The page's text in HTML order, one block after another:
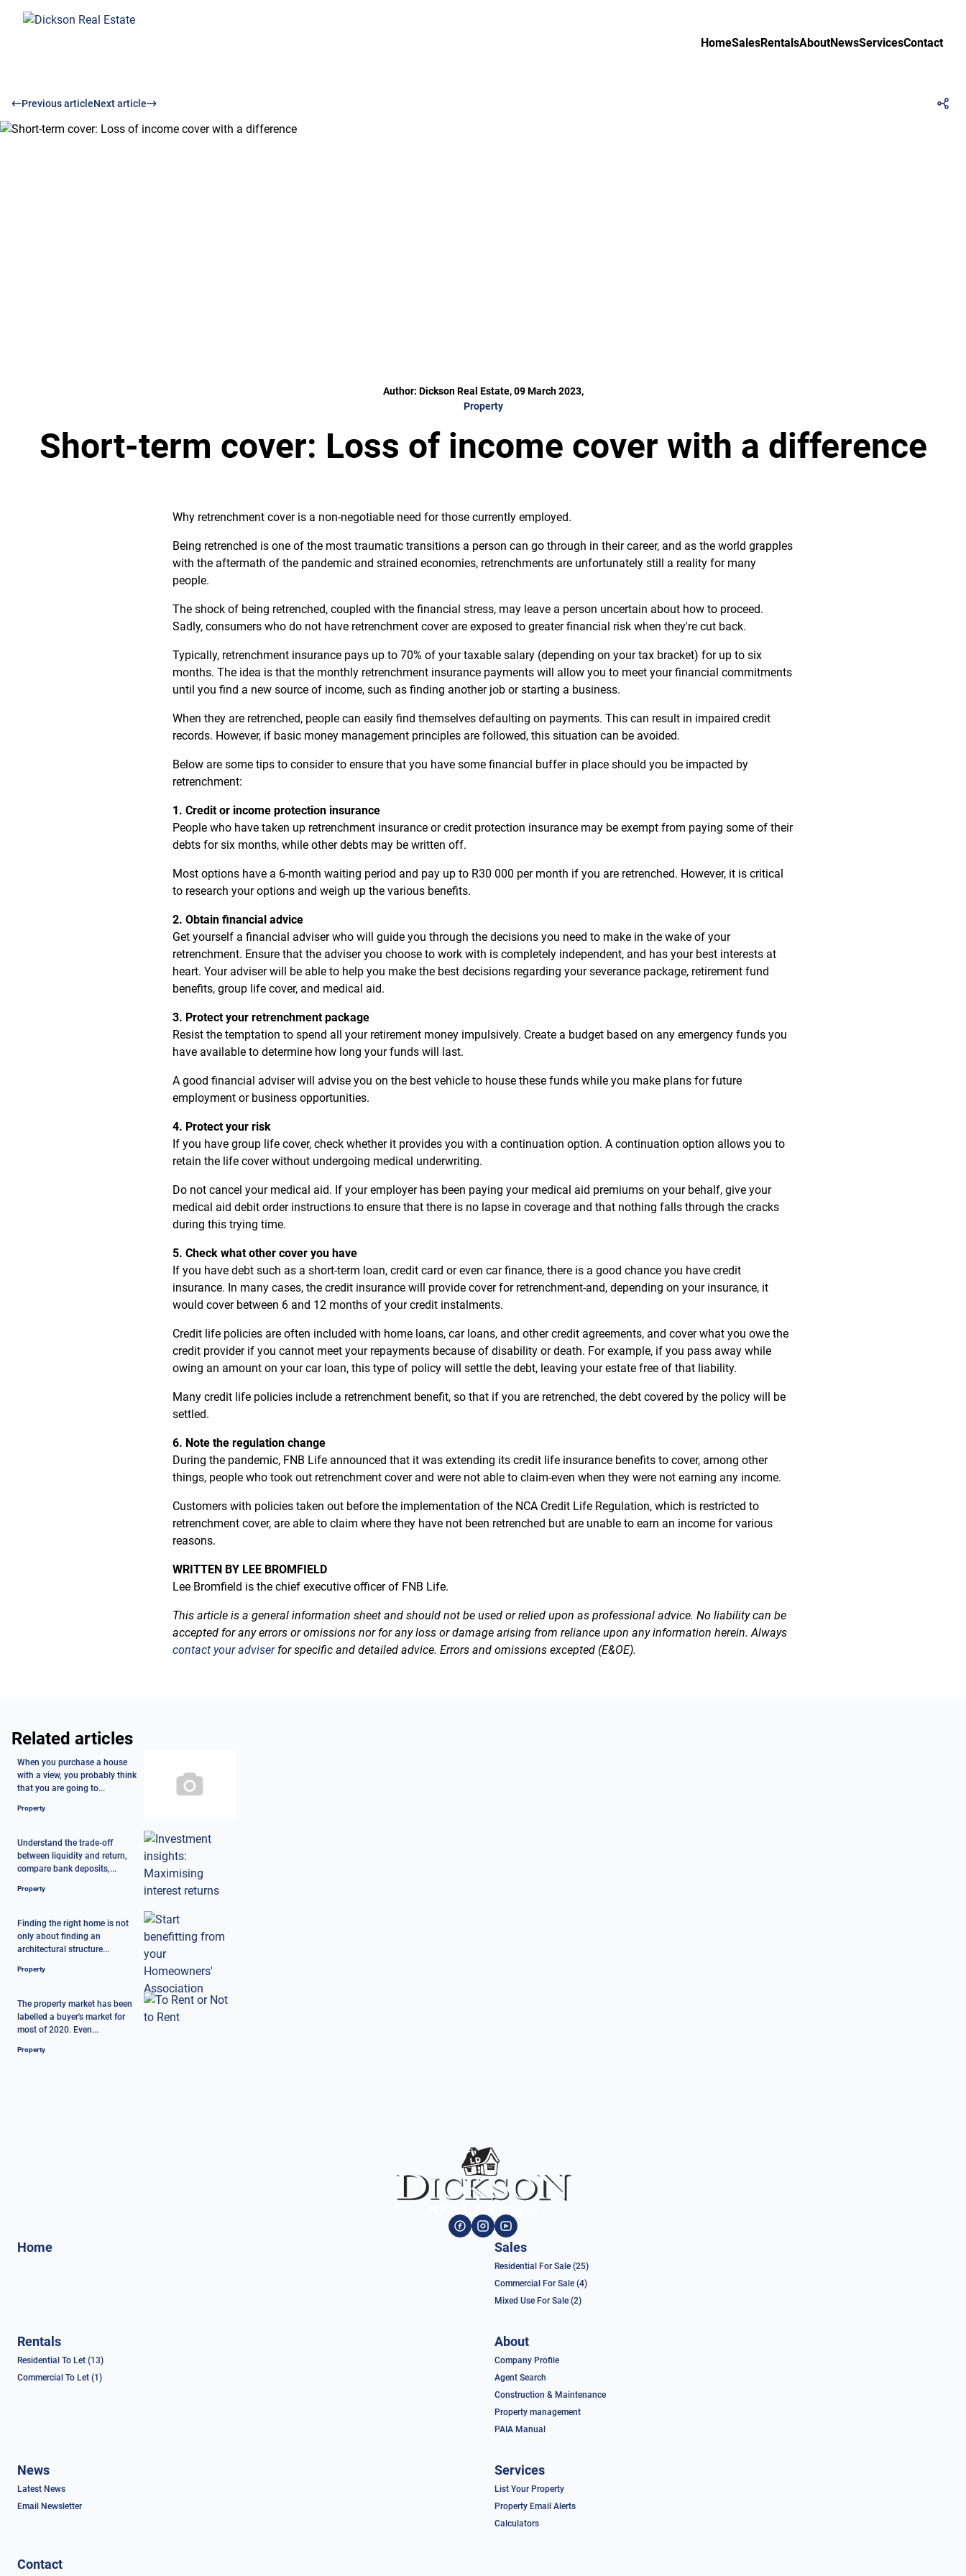
HomeSalesRentalsAboutNewsServicesContact
Previous articleNext article
Author: Dickson Real Estate, 09 March 2023,
Property
Short-term cover: Loss of income cover with a difference
Why retrenchment cover is a non-negotiable need for those currently employed.
Being retrenched is one of the most traumatic transitions a person can go through in their career, and as the world grapples
with the aftermath of the pandemic and strained economies, retrenchments are unfortunately still a reality for many
people.
The shock of being retrenched, coupled with the financial stress, may leave a person uncertain about how to proceed.
Sadly, consumers who do not have retrenchment cover are exposed to greater financial risk when they're cut back.
Typically, retrenchment insurance pays up to 70% of your taxable salary (depending on your tax bracket) for up to six
months. The idea is that the monthly retrenchment insurance payments will allow you to meet your financial commitments
until you find a new source of income, such as finding another job or starting a business.
When they are retrenched, people can easily find themselves defaulting on payments. This can result in impaired credit
records. However, if basic money management principles are followed, this situation can be avoided.
Below are some tips to consider to ensure that you have some financial buffer in place should you be impacted by
retrenchment:
1. Credit or income protection insurance
People who have taken up retrenchment insurance or credit protection insurance may be exempt from paying some of their
debts for six months, while other debts may be written off.
Most options have a 6-month waiting period and pay up to R30 000 per month if you are retrenched. However, it is critical
to research your options and weigh up the various benefits.
2. Obtain financial advice
Get yourself a financial adviser who will guide you through the decisions you need to make in the wake of your
retrenchment. Ensure that the adviser you choose to work with is completely independent, and has your best interests at
heart. Your adviser will be able to help you make the best decisions regarding your severance package, retirement fund
benefits, group life cover, and medical aid.
3. Protect your retrenchment package
Resist the temptation to spend all your retirement money impulsively. Create a budget based on any emergency funds you
have available to determine how long your funds will last.
A good financial adviser will advise you on the best vehicle to house these funds while you make plans for future
employment or business opportunities.
4. Protect your risk
If you have group life cover, check whether it provides you with a continuation option. A continuation option allows you to
retain the life cover without undergoing medical underwriting.
Do not cancel your medical aid. If your employer has been paying your medical aid premiums on your behalf, give your
medical aid debit order instructions to ensure that there is no lapse in coverage and that nothing falls through the cracks
during this trying time.
5. Check what other cover you have
If you have debt such as a short-term loan, credit card or even car finance, there is a good chance you have credit
insurance. In many cases, the credit insurance will provide cover for retrenchment-and, depending on your insurance, it
would cover between 6 and 12 months of your credit instalments.
Credit life policies are often included with home loans, car loans, and other credit agreements, and cover what you owe the
credit provider if you cannot meet your repayments because of disability or death. For example, if you pass away while
owing an amount on your car loan, this type of policy will settle the debt, leaving your estate free of that liability.
Many credit life policies include a retrenchment benefit, so that if you are retrenched, the debt covered by the policy will be
settled.
6. Note the regulation change
During the pandemic, FNB Life announced that it was extending its credit life insurance benefits to cover, among other
things, people who took out retrenchment cover and were not able to claim-even when they were not earning any income.
Customers with policies taken out before the implementation of the NCA Credit Life Regulation, which is restricted to
retrenchment cover, are able to claim where they have not been retrenched but are unable to earn an income for various
reasons.
WRITTEN BY LEE BROMFIELD
Lee Bromfield is the chief executive officer of FNB Life.
This article is a general information sheet and should not be used or relied upon as professional advice. No liability can be
accepted for any errors or omissions nor for any loss or damage arising from reliance upon any information herein. Always
contact your adviserfor specific and detailed advice. Errors and omissions excepted (E&OE).
Related articles
When you purchase a house
with a view, you probably think
that you are going to...
Property
Understand the trade-off
between liquidity and return,
compare bank deposits,...
Property
Finding the right home is not
only about finding an
architectural structure...
Property
The property market has been
labelled a buyer's market for
most of 2020. Even...
Property
Home Sales
Residential For Sale (25)
Commercial For Sale (4)
Mixed Use For Sale (2)
Rentals
Residential To Let (13)
Commercial To Let (1)
About
Company Profile
Agent Search
Construction & Maintenance
Property management
PAIA Manual
News
Latest News
Email Newsletter
Services
List Your Property
Property Email Alerts
Calculators
Contact